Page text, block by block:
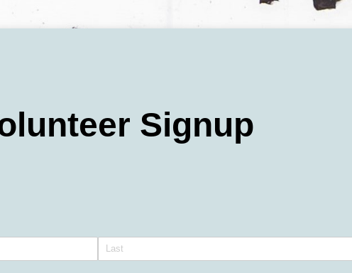
Signup